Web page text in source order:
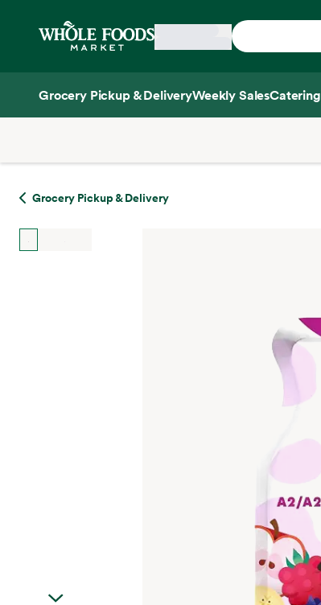
Home
Grocery Pickup & DeliveryWeekly SalesCatering
Grocery Pickup & Delivery